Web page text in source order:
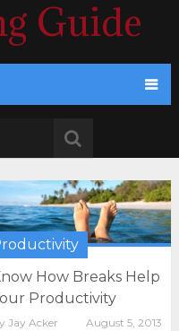
Guide
How Breaks Help
Productivity
Jay Acker August 5, 2013